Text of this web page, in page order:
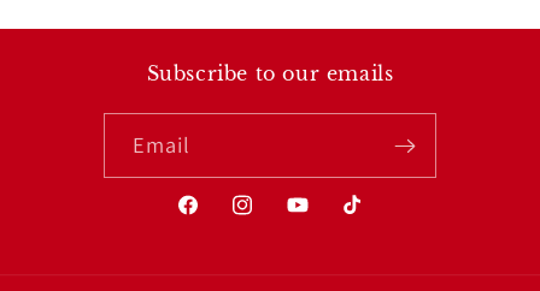
Subscribe to our emails
Email
FacebookInstagramYouTubeTikTok